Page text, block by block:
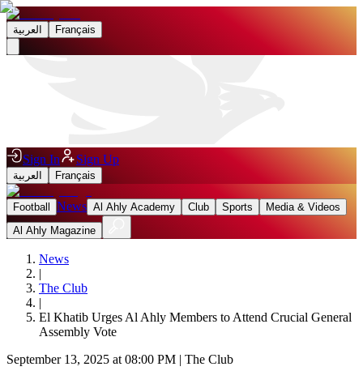
العربية Français
Sign In Sign Up
العربية Français
Football News Al Ahly Academy Club Sports
Media & Videos
Al Ahly Magazine
News
|
The Club
|
El Khatib Urges Al Ahly Members to Attend Crucial General
Assembly Vote
September 13, 2025 at 08:00 PM | The Club